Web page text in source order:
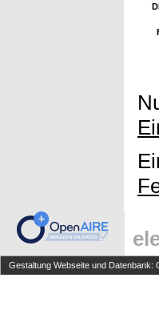
Gestaltung Webseite und